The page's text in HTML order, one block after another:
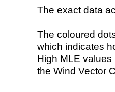
The exact data
The coloured
which indicates
High MLE
the Wind Vector